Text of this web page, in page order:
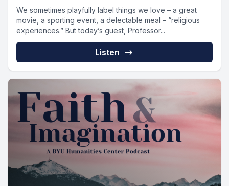
We sometimes playfully label things we love – a great
movie, a sporting event, a delectable meal – “religious
experiences.” But today’s guest, Professor...
Listen